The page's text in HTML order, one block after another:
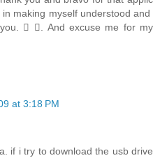
making myself understood and
 . And excuse me for my
at 3:18 PM
if i try to download the usb drive